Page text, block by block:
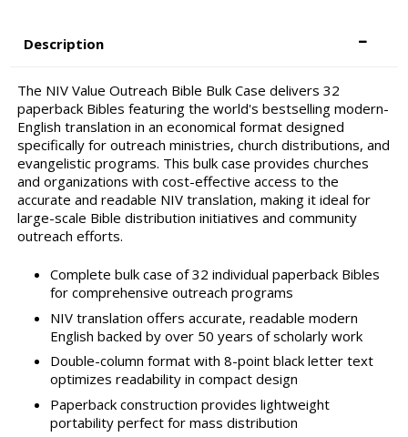
Description
The NIV Value Outreach Bible Bulk Case delivers 32
paperback Bibles featuring the world's bestselling modern-
English translation in an economical format designed
specifically for outreach ministries, church distributions, and
evangelistic programs. This bulk case provides churches
and organizations with cost-effective access to the
accurate and readable NIV translation, making it ideal for
large-scale Bible distribution initiatives and community
outreach efforts.
Complete bulk case of 32 individual paperback Bibles
for comprehensive outreach programs
NIV translation offers accurate, readable modern
English backed by over 50 years of scholarly work
Double-column format with 8-point black letter text
optimizes readability in compact design
Paperback construction provides lightweight
portability perfect for mass distribution